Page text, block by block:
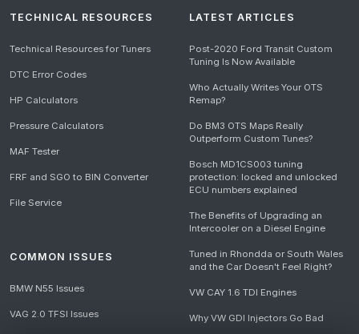
TECHNICAL RESOURCES
Technical Resources for Tuners
DTC Error Codes
HP Calculators
Pressure Calculators
MAF Tester
FRF and SGO to BIN Converter
File Service
COMMON ISSUES
BMW N55 Issues
VAG 2.0 TFSI Issues
LATEST ARTICLES
Post-2020 Ford Transit Custom
Tuning Is Now Available
Who Actually Writes Your OTS
Remap?
Do BM3 OTS Maps Really
Outperform Custom Tunes?
Bosch MD1CS003 tuning
protection: locked and unlocked
ECU numbers explained
The Benefits of Upgrading an
Intercooler on a Diesel Engine
Tuned in Rhondda or South Wales
and the Car Doesn't Feel Right?
VW CAY 1.6 TDI Engines
Why VW GDI Injectors Go Bad